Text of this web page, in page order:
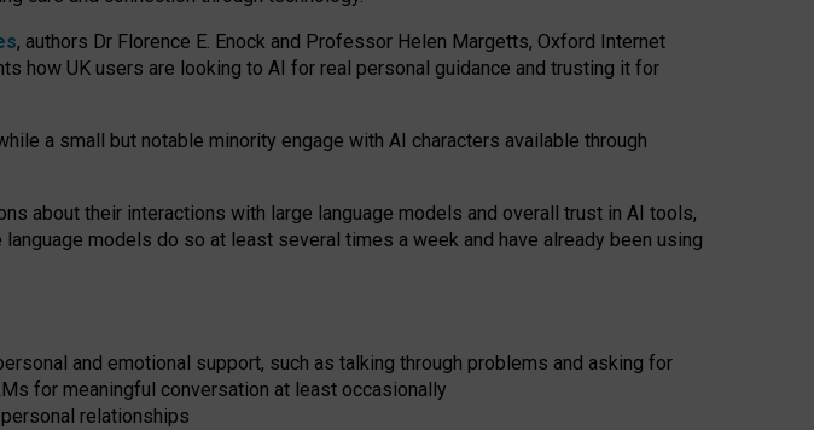
, authors Dr Florence E. Enock and Professor Helen Margetts, Oxford Internet
how UK users are looking to AI for real personal guidance and trusting it for
a small but notable minority engage with AI characters available through
about their interactions with large language models and overall trust in AI tools,
models do so at least several times a week and have already been using
and emotional support, such as talking through problems and asking for
for meaningful conversation at least occasionally
relationships